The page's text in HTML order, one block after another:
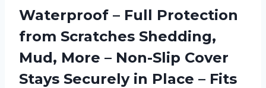
Waterproof – Full Protection
from Scratches Shedding,
Mud, More – Non-Slip Cover
Stays Securely in Place – Fits